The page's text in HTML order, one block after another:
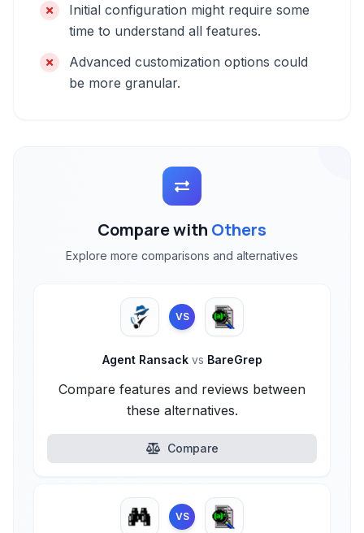
Initial configuration might require some
time to understand all features.
Advanced customization options could
be more granular.
Compare with Others
Explore more comparisons and alternatives
VS
Agent Ransack vs BareGrep
Compare features and reviews between
these alternatives.
Compare
VS